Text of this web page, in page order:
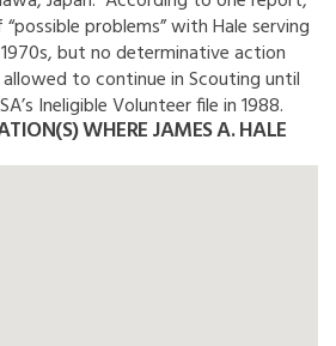
problems” with Hale serving
but no determinative action
to continue in Scouting until
Ineligible Volunteer file in 1988.
WHERE JAMES A. HALE